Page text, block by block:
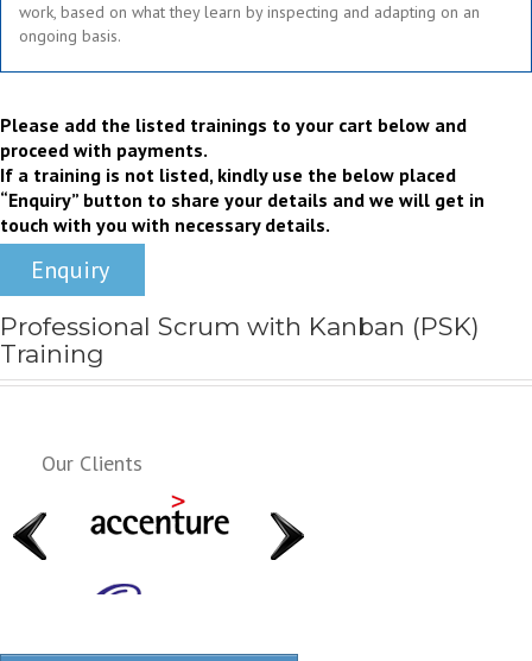
work, based on what they learn by inspecting and adapting on an
ongoing basis.
Please add the listed trainings to your cart below and
proceed with payments.
If a training is not listed, kindly use the below placed
“Enquiry” button to share your details and we will get in
touch with you with necessary details.
Enquiry
Professional Scrum with Kanban (PSK)
Training
Our Clients